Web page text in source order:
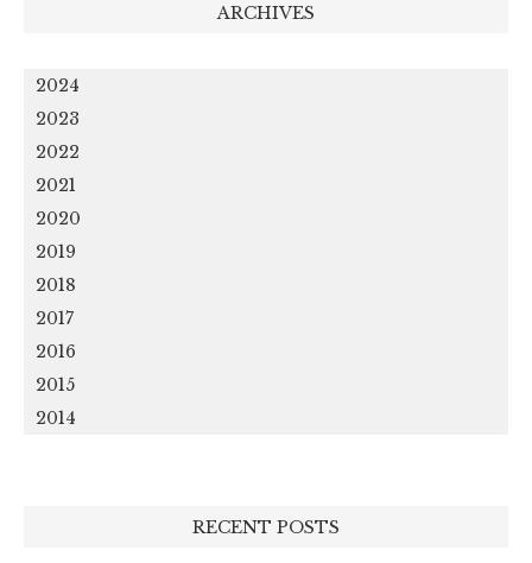
ARCHIVES
2024
2023
2022
2021
2020
2019
2018
2017
2016
2015
2014
RECENT POSTS